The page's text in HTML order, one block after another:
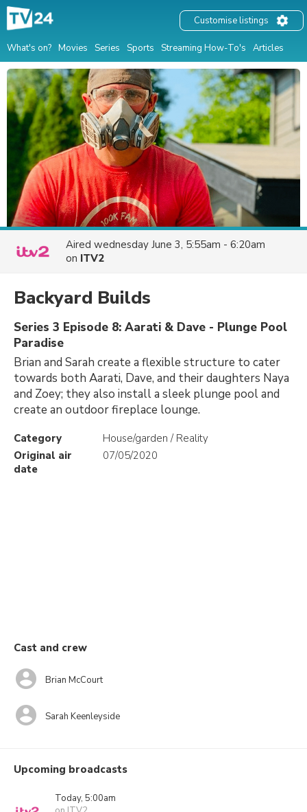
What's on? Movies Series Sports Streaming How-To's Articles
Customise listings
Aired wednesday June 3, 5:55am - 6:20am
on ITV2
Backyard Builds
Series 3 Episode 8: Aarati & Dave - Plunge Pool
Paradise
Brian and Sarah create a flexible structure to cater
towards both Aarati, Dave, and their daughters Naya
and Zoey; they also install a sleek plunge pool and
create an outdoor fireplace lounge.
Category
House/garden / Reality
Original air
date
07/05/2020
Cast and crew
Brian McCourt
Sarah Keenleyside
Upcoming broadcasts
Today, 5:00am